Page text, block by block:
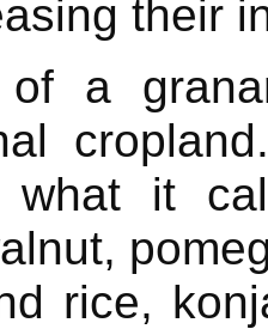
their
a
what it
rice,